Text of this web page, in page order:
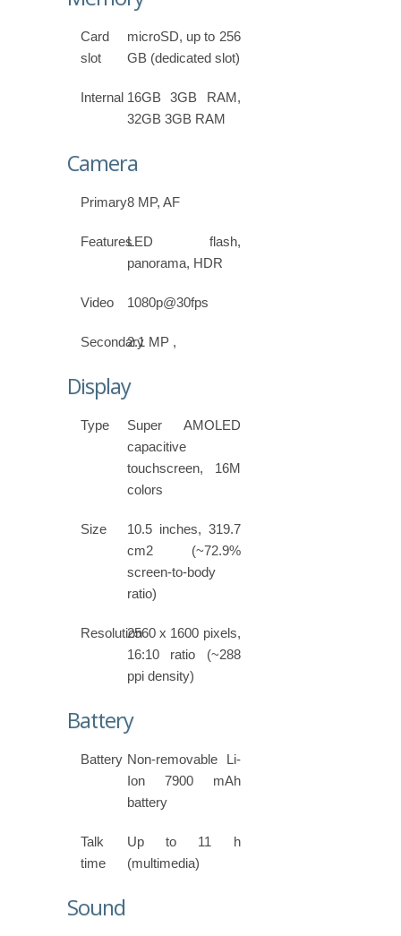
Card
slot
microSD, up to 256
GB (dedicated slot)
Internal 16GB 3GB RAM,
32GB 3GB RAM
Camera
Primary8 MP, AF
FeaturesLED flash,
panorama, HDR
Video 1080p@30fps
Secondary2.1 MP ,
Display
Type
Super AMOLED
capacitive
touchscreen, 16M
colors
Size
10.5 inches, 319.7
cm2 (~72.9%
screen-to-body
ratio)
Resolution2560 x 1600 pixels,
16:10 ratio (~288
ppi density)
Battery
Battery Non-removable Li-
Ion 7900 mAh
battery
Talk
time
Up to 11 h
(multimedia)
Sound